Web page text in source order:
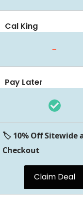
Cal King
-
Pay Later
🏷️ 10% Off Sitewide
Checkout
Claim Deal